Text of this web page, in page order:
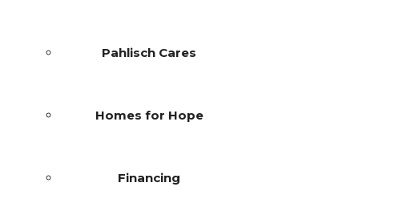
Pahlisch Cares
Homes for Hope
Financing